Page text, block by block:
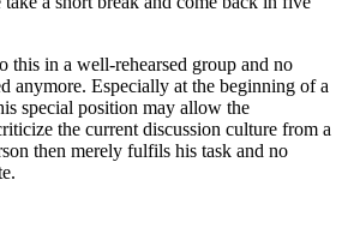
this in a well-rehearsed group and no
anymore. Especially at the beginning of a
special position may allow the
the current discussion culture from a
then merely fulfils his task and no